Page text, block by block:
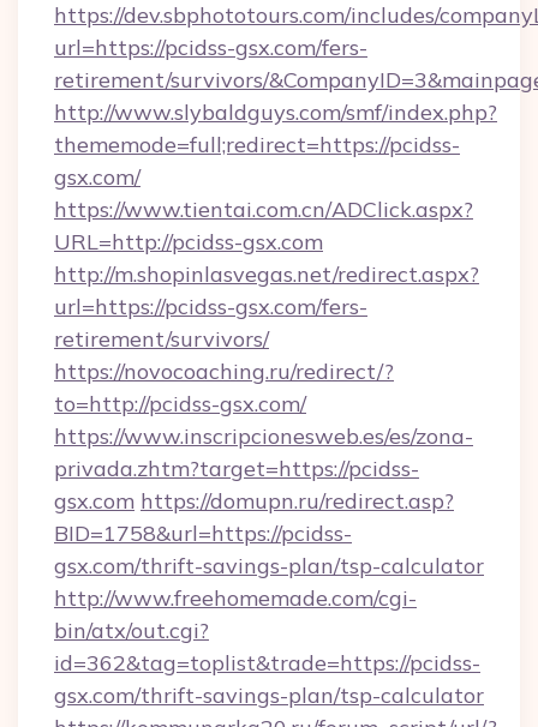
https://dev.sbphototours.com/includes/
url=https://pcidss-gsx.com/fers-
retirement/survivors/
http://www.slybaldguys.com/smf/index.php?
thememode=full;redirect=https://pcidss-
gsx.com/
https://www.tientai.com.cn/ADClick.aspx?
URL=http://pcidss-gsx.com
http://m.shopinlasvegas.net/redirect.aspx?
url=https://pcidss-gsx.com/fers-
retirement/survivors/
https://novocoaching.ru/redirect/?
to=http://pcidss-gsx.com/
https://www.inscripcionesweb.es/es/zona-
privada.zhtm?target=https://pcidss-
gsx.com https://domupn.ru/redirect.asp?
BID=1758&url=https://pcidss-
gsx.com/thrift-savings-plan/tsp-calculator
http://www.freehomemade.com/cgi-
bin/atx/out.cgi?
id=362&tag=toplist&trade=https://pcidss-
gsx.com/thrift-savings-plan/tsp-calculator